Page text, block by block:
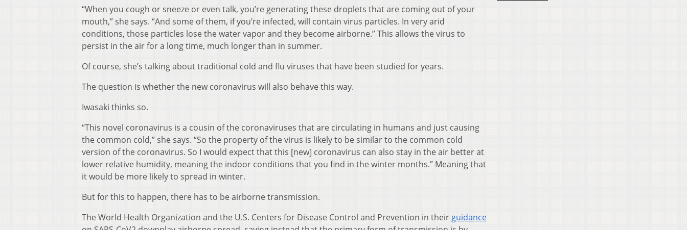
“When you cough or sneeze or even talk, you’re generating these droplets that are coming out of your
mouth,” she says. “And some of them, if you’re infected, will contain virus particles. In very arid
conditions, those particles lose the water vapor and they become airborne.” This allows the virus to
persist in the air for a long time, much longer than in summer.
Of course, she’s talking about traditional cold and flu viruses that have been studied for years.
The question is whether the new coronavirus will also behave this way.
Iwasaki thinks so.
“This novel coronavirus is a cousin of the coronaviruses that are circulating in humans and just causing
the common cold,” she says. “So the property of the virus is likely to be similar to the common cold
version of the coronavirus. So I would expect that this [new] coronavirus can also stay in the air better at
lower relative humidity, meaning the indoor conditions that you find in the winter months.” Meaning that
it would be more likely to spread in winter.
But for this to happen, there has to be airborne transmission.
The World Health Organization and the U.S. Centers for Disease Control and Prevention in theirguidance